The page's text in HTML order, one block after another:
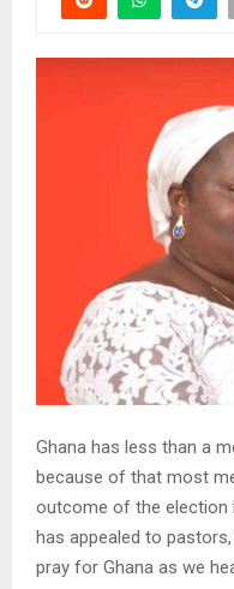
Ghana has less than a
because of that most
outcome of the election
has appealed to
pray for Ghana as we